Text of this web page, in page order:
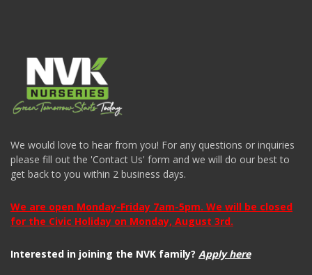
We would love to hear from you! For any questions or inquiries
please fill out the 'Contact Us' form and we will do our best to
get back to you within 2 business days.
We are open Monday-Friday 7am-5pm. We will be closed
for the Civic Holiday on Monday, August 3rd.
Interested in joining the NVK family? Apply here